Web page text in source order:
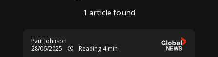
1 article found
Paul Johnson
28/06/2025
Reading 4 min